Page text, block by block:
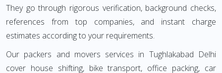
They go through rigorous verification, background checks,
references from top companies, and instant charge
estimates according to your requirements.
Our packers and movers services in Tughlakabad Delhi
cover house shifting, bike transport, office packing, car